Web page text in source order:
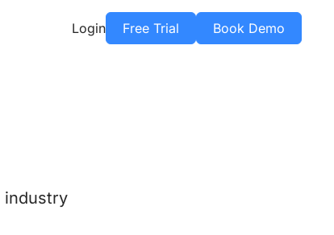
Login Free Trial Book Demo
industry